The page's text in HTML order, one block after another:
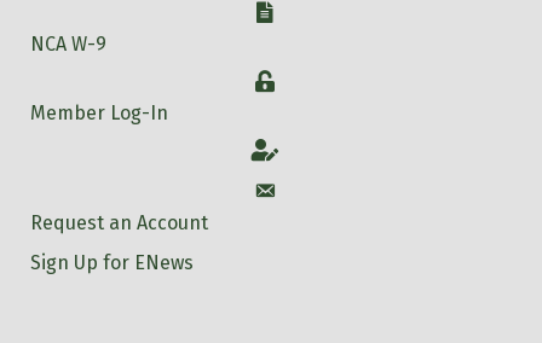
W-9
NCA W-9
Login
Member Log-In
Account
Account
Request an Account
Sign Up for ENews